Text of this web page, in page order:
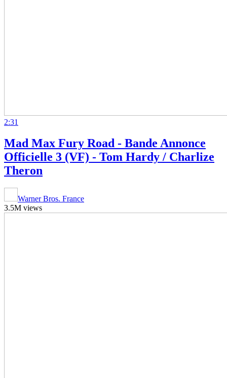
2:31
Mad Max Fury Road - Bande Annonce
Officielle 3 (VF) - Tom Hardy / Charlize
Theron
Warner Bros. France
3.5M views